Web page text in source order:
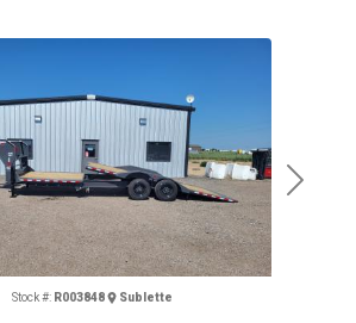
Next
Stock #: R003848 Sublette